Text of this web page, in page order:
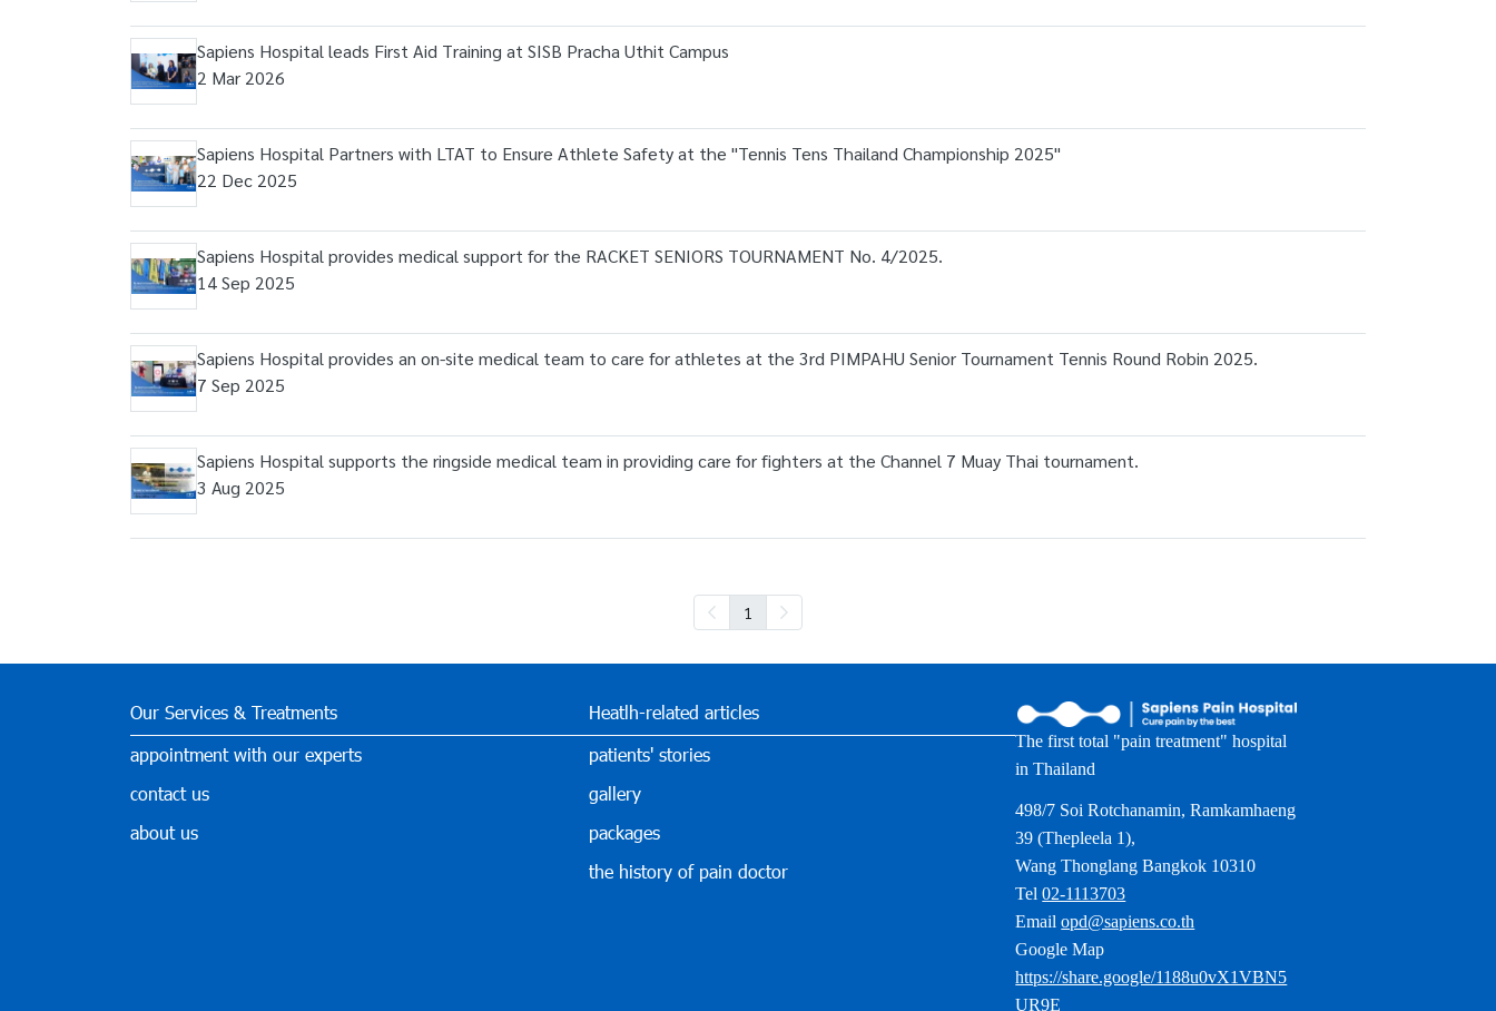
Sapiens Hospital leads First Aid Training at SISB Pracha Uthit Campus
2 Mar 2026
Sapiens Hospital Partners with LTAT to Ensure Athlete Safety at the "Tennis Tens Thailand Championship 2025"
22 Dec 2025
Sapiens Hospital provides medical support for the RACKET SENIORS TOURNAMENT No. 4/2025.
14 Sep 2025
Sapiens Hospital provides an on-site medical team to care for athletes at the 3rd PIMPAHU Senior Tournament Tennis Round Robin 2025.
7 Sep 2025
Sapiens Hospital supports the ringside medical team in providing care for fighters at the Channel 7 Muay Thai tournament.
3 Aug 2025
1
Our Services & Treatments
appointment with our experts
contact us
about us
Heatlh-related articles
patients' stories
gallery
packages
the history of pain doctor
The first total "pain treatment" hospital
in Thailand
498/7 Soi Rotchanamin, Ramkamhaeng
39 (Thepleela 1),
Wang Thonglang Bangkok 10310
Tel02-1113703
Emailopd@sapiens.co.th
Google Map
https://share.google/1188u0vX1VBN5
UR9E